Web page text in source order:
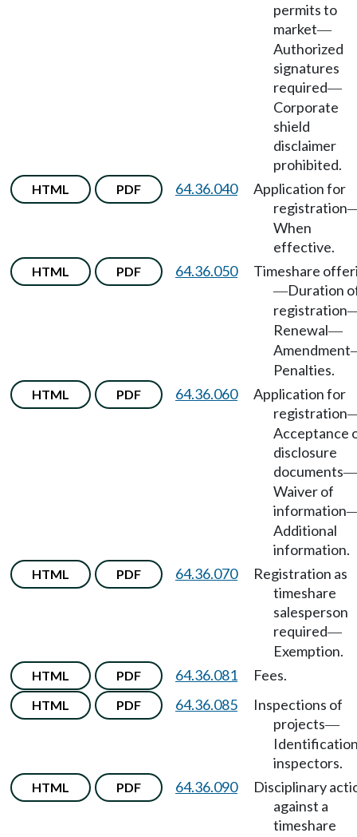
permits to
market—
Authorized
signatures
required—
Corporate
shield
disclaimer
prohibited.
HTML PDF 64.36.040
Application for
registration
When
effective.
HTML PDF 64.36.050 Timeshare
—Duration
registration
Renewal—
Amendment
Penalties.
HTML PDF 64.36.060
Application for
registration
Acceptance
disclosure
documents—
Waiver of
information
Additional
information.
HTML PDF 64.36.070
Registration as
timeshare
salesperson
required—
Exemption.
HTML PDF 64.36.081 Fees.
HTML PDF 64.36.085
Inspections of
projects—
inspectors.
HTML PDF 64.36.090
Disciplinary
against a
timeshare